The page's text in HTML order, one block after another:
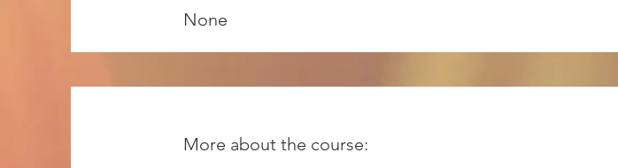
None
More about the course: